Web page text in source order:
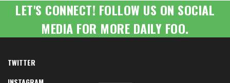
LET'S CONNECT! FOLLOW US ON SOCIAL
MEDIA FOR MORE DAILY FOO.
TWITTER